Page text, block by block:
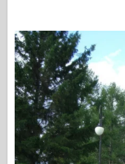
Vazdušni fiks
Vazduhoplovstvo
AZ Model
Crni pas
Bronko
Sajber-hobi